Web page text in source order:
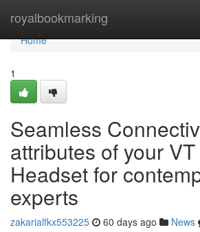
royalbookmarking
Home
Home
1
Seamless
attributes of your
Headset for
experts
zakarialfkx553225 60 days ago News